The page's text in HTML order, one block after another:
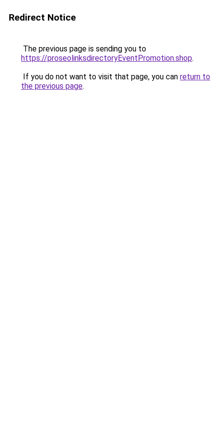
Redirect Notice
The previous page is sending you to
https://proseolinksdirectoryEventPromotion.shop.
If you do not want to visit that page, you can return to
the previous page.